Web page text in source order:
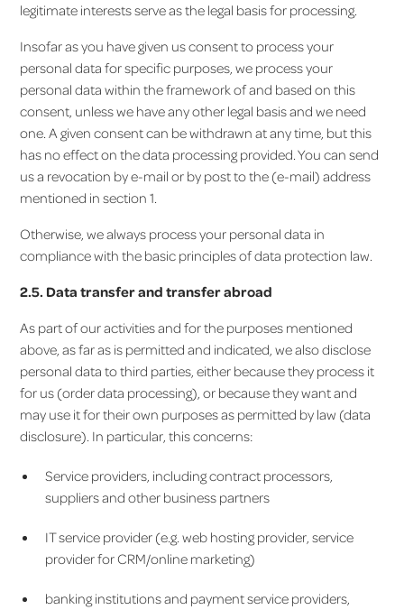
legitimate interests serve as the legal basis for processing.
Insofar as you have given us consent to process your
personal data for specific purposes, we process your
personal data within the framework of and based on this
consent, unless we have any other legal basis and we need
one. A given consent can be withdrawn at any time, but this
has no effect on the data processing provided. You can send
us a revocation by e-mail or by post to the (e-mail) address
mentioned in section 1.
Otherwise, we always process your personal data in
compliance with the basic principles of data protection law.
2.5. Data transfer and transfer abroad
As part of our activities and for the purposes mentioned
above, as far as is permitted and indicated, we also disclose
personal data to third parties, either because they process it
for us (order data processing), or because they want and
may use it for their own purposes as permitted by law (data
disclosure). In particular, this concerns:
Service providers, including contract processors,
suppliers and other business partners
IT service provider (e.g. web hosting provider, service
provider for CRM/online marketing)
banking institutions and payment service providers,